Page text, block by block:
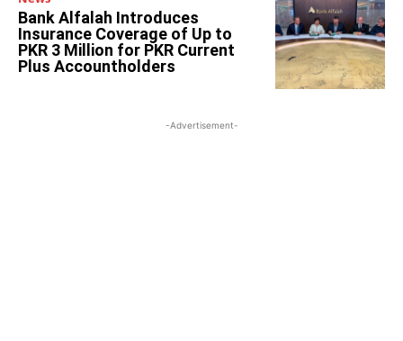
Bank Alfalah Introduces
Insurance Coverage of Up to
PKR 3 Million for PKR Current
Plus Accountholders
-Advertisement-